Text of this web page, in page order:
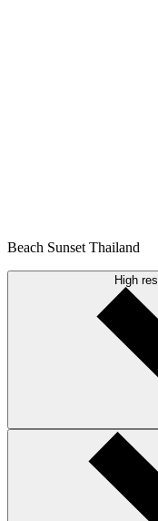
Beach Sunset Thailand
High res